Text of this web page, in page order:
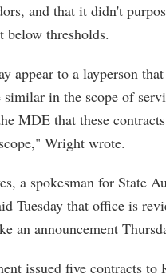
and that it didn't
below thresholds.
appear to a layperson
similar in the scope of
MDE that these
Wright wrote.
a spokesman for State
Tuesday that office is
an announcement
issued five contracts to